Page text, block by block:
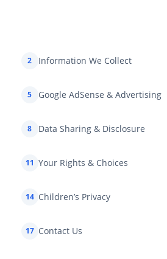
2 Information We Collect
5 Google AdSense & Advertising
8 Data Sharing & Disclosure
11 Your Rights & Choices
14 Children’s Privacy
17 Contact Us